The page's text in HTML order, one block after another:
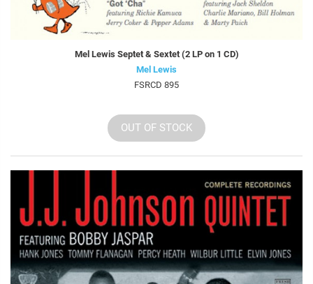
Mel Lewis Septet & Sextet (2 LP on 1 CD)
Mel Lewis
FSRCD 895
OUT OF STOCK